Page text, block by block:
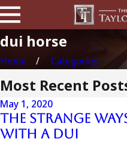
dui horse
Home Categories
Most Recent
May 1, 2020
The Strange
With A DUI